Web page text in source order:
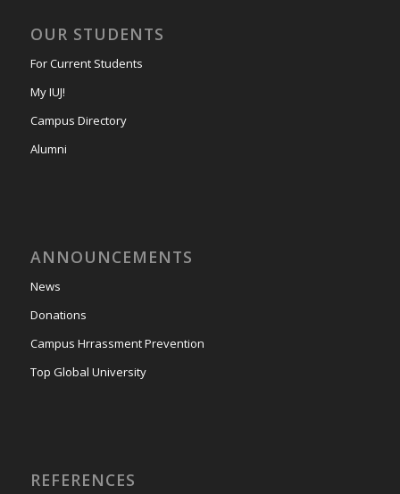
OUR STUDENTS
For Current Students
My IUJ!
Campus Directory
Alumni
ANNOUNCEMENTS
News
Donations
Campus Hrrassment Prevention
Top Global University
REFERENCES